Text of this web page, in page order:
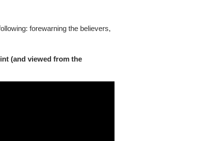
forewarning the believers,
(and viewed from the